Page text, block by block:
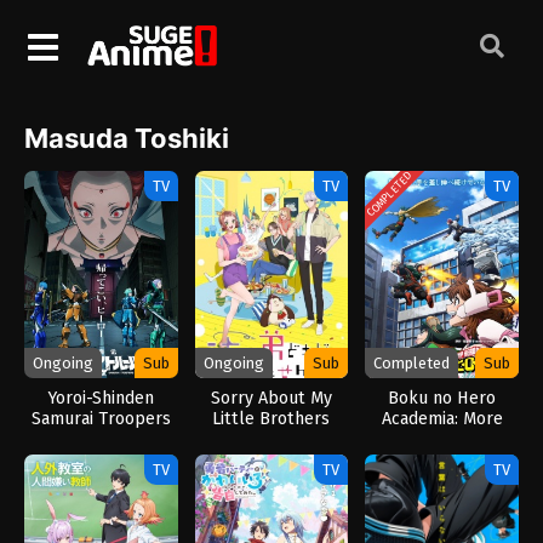
Masuda Toshiki
TV
Ongoing Sub
Yoroi-Shinden
Samurai Troopers
TV
Ongoing Sub
Sorry About My
Little Brothers
COMPLETED TV
Completed Sub
Boku no Hero
Academia: More
TV TV TV